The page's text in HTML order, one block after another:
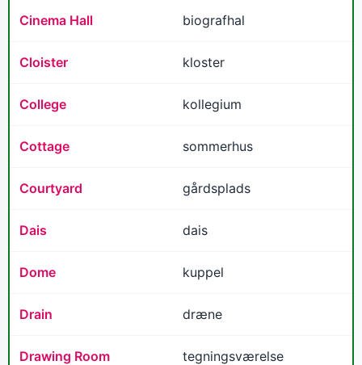
Cinema Hall biografhal
Cloister kloster
College kollegium
Cottage sommerhus
Courtyard gårdsplads
Dais dais
Dome kuppel
Drain dræne
Drawing Room tegningsværelse